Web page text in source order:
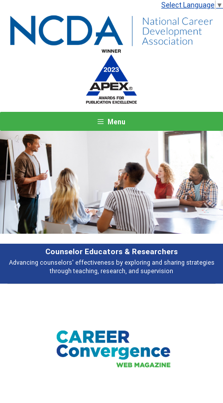
Select Language ▼
Menu
Features
Broad and deeply applicable career development topics - what
talking about
Previous Next